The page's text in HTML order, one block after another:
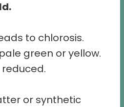
to chlorosis.
green or yellow.
or synthetic